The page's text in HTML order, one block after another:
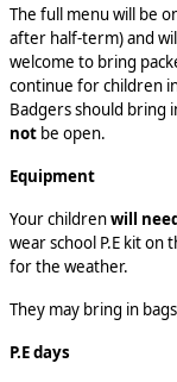
The full menu will be
after half-term) and
welcome to bring
continue for children
Badgers should bring
not be open.
Equipment
Your childrenwill
wear school P.E kit on
for the weather.
They may bring in
P.E days